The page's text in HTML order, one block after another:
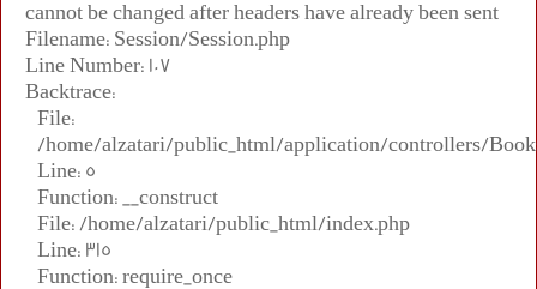
cannot be changed after headers have already been sent
Filename: Session/Session.php
Line Number: 107
Backtrace:
File:
/home/alzatari/public_html/application/controllers/
Line: 5
Function: __construct
File: /home/alzatari/public_html/index.php
Line: 315
Function: require_once